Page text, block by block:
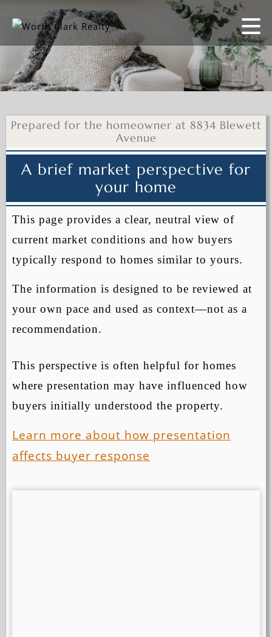
Prepared for the homeowner at 8834 Blewett
Avenue
A brief market perspective for
your home
This page provides a clear, neutral view of
current market conditions and how buyers
typically respond to homes similar to yours.
The information is designed to be reviewed at
your own pace and used as context—not as a
recommendation.
This perspective is often helpful for homes
where presentation may have influenced how
buyers initially understood the property.
Learn more about how presentation
affects buyer response